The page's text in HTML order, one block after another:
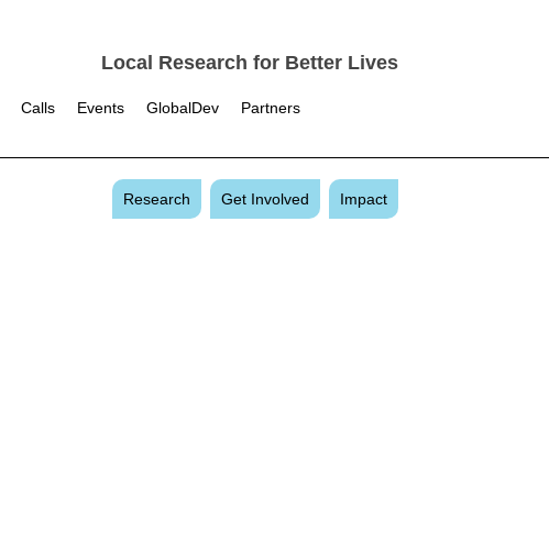
Local Research for Better Lives
Calls Events GlobalDev
Partners
Research Get Involved Impact